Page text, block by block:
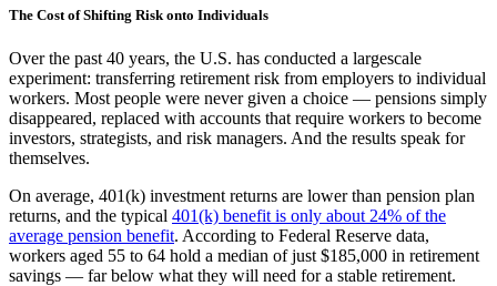
The Cost of Shifting Risk onto Individuals
Over the past 40 years, the U.S. has conducted a largescale
experiment: transferring retirement risk from employers to individual
workers. Most people were never given a choice — pensions simply
disappeared, replaced with accounts that require workers to become
investors, strategists, and risk managers. And the results speak for
themselves.
On average, 401(k) investment returns are lower than pension plan
returns, and the typical 401(k) benefit is only about 24% of the
average pension benefit. According to Federal Reserve data,
workers aged 55 to 64 hold a median of just $185,000 in retirement
savings — far below what they will need for a stable retirement.